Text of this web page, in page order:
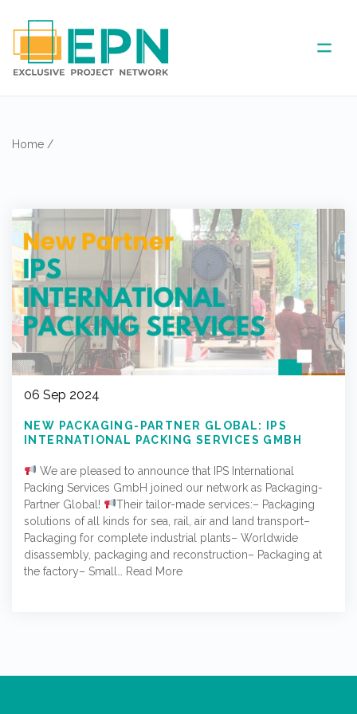
ANNUAL MEETINGS
PARTNER
NEWS
Home /
06 Sep 2024
NEW PACKAGING-PARTNER GLOBAL: IPS
INTERNATIONAL PACKING SERVICES GMBH
We are pleased to announce that IPS International
Packing Services GmbH joined our network as Packaging-
Partner Global!
Their tailor-made services:– Packaging
solutions of all kinds for sea, rail, air and land transport–
Packaging for complete industrial plants– Worldwide
disassembly, packaging and reconstruction– Packaging at
the factory– Small…
Read More